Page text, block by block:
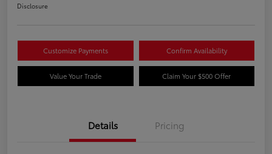
Disclosure
Customize Payments Confirm Availability
Value Your Trade Claim Your $500 Offer
Details Pricing